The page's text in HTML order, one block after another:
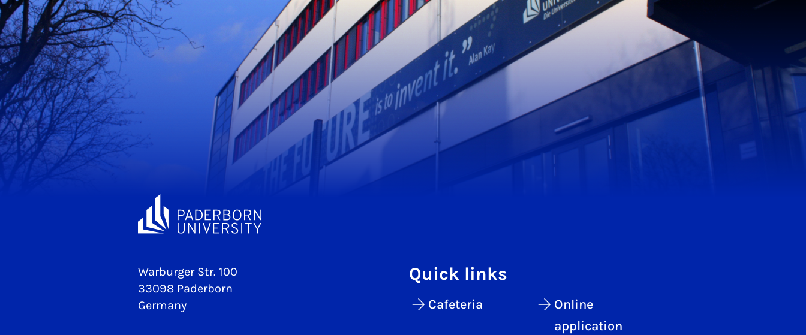
Warburger Str. 100
33098 Paderborn
Germany
Quick links
Cafeteria
Online
application